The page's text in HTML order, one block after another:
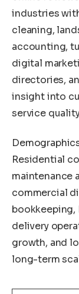
industries
cleaning,
accounting,
digital
directories,
insight into
service
Residential
maintenance
commercial
bookkeeping,
delivery
growth, and
long-term